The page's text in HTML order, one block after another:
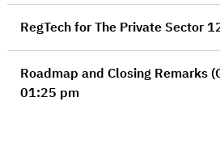
Roadmap and Closing Remarks (CST)
01:25 pm